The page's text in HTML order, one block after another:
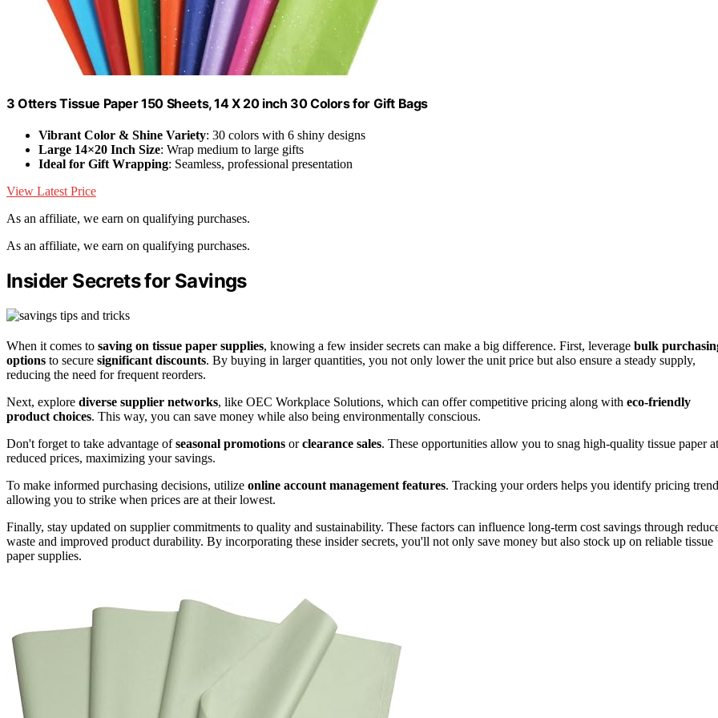
3 Otters Tissue Paper 150 Sheets, 14 X 20 inch 30 Colors for Gift Bags
Vibrant Color & Shine Variety: 30 colors with 6 shiny designs
Large 14×20 Inch Size: Wrap medium to large gifts
Ideal for Gift Wrapping: Seamless, professional presentation
View Latest Price
As an affiliate, we earn on qualifying purchases.
As an affiliate, we earn on qualifying purchases.
Insider Secrets for Savings
When it comes to saving on tissue paper supplies, knowing a few insider secrets can make a big difference. First, leverage bulk
options to secure significant discounts. By buying in larger quantities, you not only lower the unit price but also ensure a steady supply,
reducing the need for frequent reorders.
Next, explore diverse supplier networks, like OEC Workplace Solutions, which can offer competitive pricing along with eco-friendly
product choices. This way, you can save money while also being environmentally conscious.
Don't forget to take advantage ofseasonal promotions orclearance sales. These opportunities allow you to snag high-quality tissue paper at
reduced prices, maximizing your savings.
To make informed purchasing decisions, utilize online account management features. Tracking your orders helps you identify pricing
allowing you to strike when prices are at their lowest.
Finally, stay updated on supplier commitments to quality and sustainability. These factors can influence long-term cost savings through
waste and improved product durability. By incorporating these insider secrets, you'll not only save money but also stock up on reliable tissue
paper supplies.